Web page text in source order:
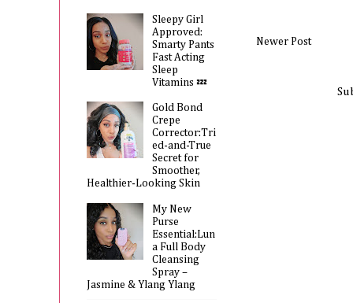
Newer Post
Sleepy Girl
Approved:
Smarty Pants
Fast Acting
Sleep
Vitamins 💤
Gold Bond
Crepe
Corrector:Tri
ed-and-True
Secret for
Smoother,
Healthier-Looking Skin
My New
Purse
Essential:Lun
a Full Body
Cleansing
Spray –
Jasmine & Ylang Ylang